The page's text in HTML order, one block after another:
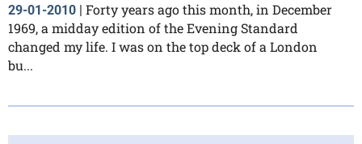
29-01-2010
Forty years ago this month, in December
1969, a midday edition of the Evening Standard
changed my life. I was on the top deck of a London
bu...